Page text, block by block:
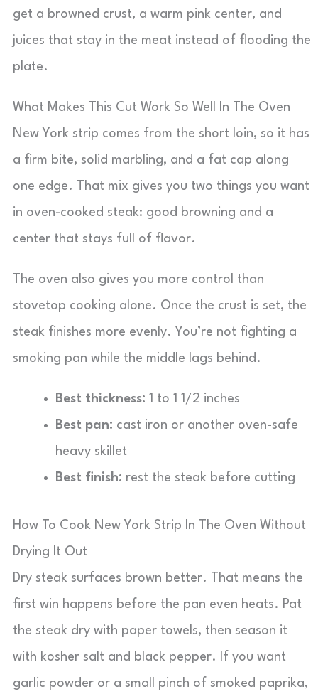
get a browned crust, a warm pink center, and
juices that stay in the meat instead of flooding the
plate.
What Makes This Cut Work So Well In The Oven
New York strip comes from the short loin, so it has
a firm bite, solid marbling, and a fat cap along
one edge. That mix gives you two things you want
in oven-cooked steak: good browning and a
center that stays full of flavor.
The oven also gives you more control than
stovetop cooking alone. Once the crust is set, the
steak finishes more evenly. You’re not fighting a
smoking pan while the middle lags behind.
Best thickness: 1 to 1 1/2 inches
Best pan: cast iron or another oven-safe
heavy skillet
Best finish: rest the steak before cutting
How To Cook New York Strip In The Oven Without
Drying It Out
Dry steak surfaces brown better. That means the
first win happens before the pan even heats. Pat
the steak dry with paper towels, then season it
with kosher salt and black pepper. If you want
garlic powder or a small pinch of smoked paprika,